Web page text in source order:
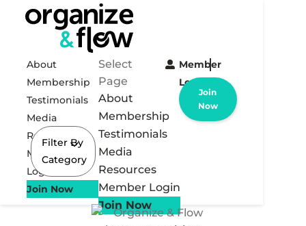
About
Membership
Testimonials
Media
Resources
Member
Login
Join Now
Select
Page
About
Membership
Testimonials
Media
Resources
Member Login
Join Now
Member
Login
Join
Now
Filter By
Category